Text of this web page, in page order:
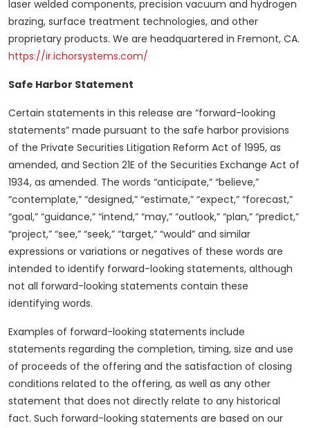
laser welded components, precision vacuum and hydrogen
brazing, surface treatment technologies, and other
proprietary products. We are headquartered in Fremont, CA.
https://ir.ichorsystems.com/
Safe Harbor Statement
Certain statements in this release are “forward-looking
statements” made pursuant to the safe harbor provisions
of the Private Securities Litigation Reform Act of 1995, as
amended, and Section 21E of the Securities Exchange Act of
1934, as amended. The words “anticipate,” “believe,”
“contemplate,” “designed,” “estimate,” “expect,” “forecast,”
“goal,” “guidance,” “intend,” “may,” “outlook,” “plan,” “predict,”
“project,” “see,” “seek,” “target,” “would” and similar
expressions or variations or negatives of these words are
intended to identify forward-looking statements, although
not all forward-looking statements contain these
identifying words.
Examples of forward-looking statements include
statements regarding the completion, timing, size and use
of proceeds of the offering and the satisfaction of closing
conditions related to the offering, as well as any other
statement that does not directly relate to any historical
fact. Such forward-looking statements are based on our